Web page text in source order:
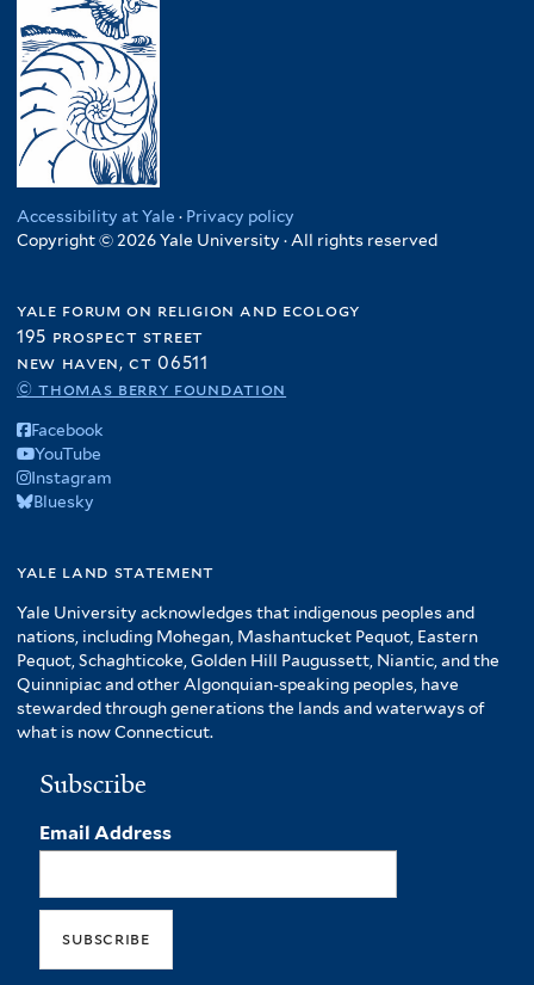
Accessibility at Yale · Privacy policy
Copyright © 2026 Yale University · All rights reserved
yale forum on religion and ecology
195 prospect street
new haven, ct 06511
© thomas berry foundation
Facebook
YouTube
Instagram
Bluesky
yale land statement
Yale University acknowledges that indigenous peoples and
nations, including Mohegan, Mashantucket Pequot, Eastern
Pequot, Schaghticoke, Golden Hill Paugussett, Niantic, and the
Quinnipiac and other Algonquian-speaking peoples, have
stewarded through generations the lands and waterways of
what is now Connecticut.
Subscribe
Email Address